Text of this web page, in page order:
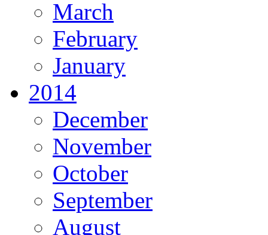
March
February
January
2014
December
November
October
September
August